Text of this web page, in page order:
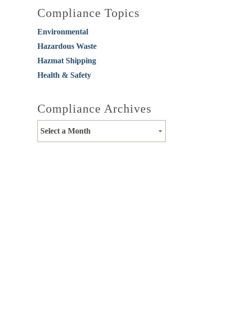
Compliance Topics
Environmental
Hazardous Waste
Hazmat Shipping
Health & Safety
Compliance Archives
Select a Month